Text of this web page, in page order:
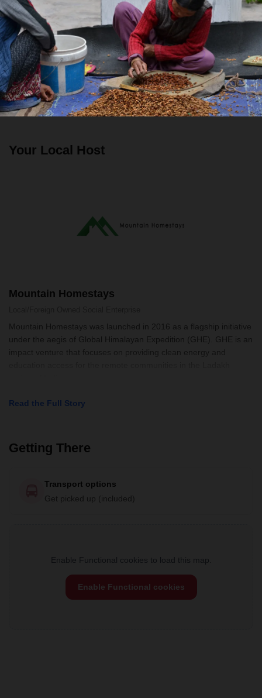
Food
All meals included
Transport
Private van
Your Local Host
Mountain Homestays
Mountain Homestays was launched in 2016 as a flagship initiative
under the aegis of Global Himalayan Expedition (GHE). GHE is an
impact venture that focuses on providing clean energy and
Read the Full Story
Getting There
Transport options
Get picked up (included)
Enable Functional cookies to load this map.
Enable Functional cookies